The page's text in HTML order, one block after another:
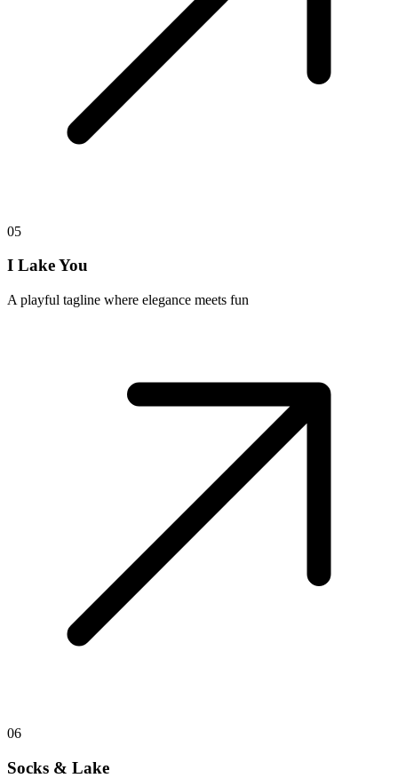
05
I Lake You
A playful tagline where elegance meets fun
06
Socks & Lake